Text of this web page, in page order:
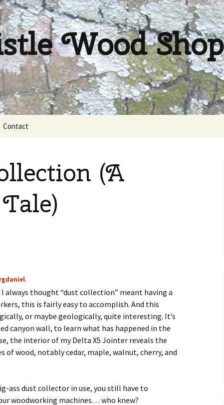
Wood Shop
Contact
(A
rgdaniel.
always thought “dust collection” meant having a
this is fairly easy to accomplish. And this
or maybe geologically, quite interesting. It’s
canyon wall, to learn what has happened in the
the interior of my Delta X5 Jointer reveals the
of wood, notably cedar, maple, walnut, cherry, and
ass dust collector in use, you still have to
woodworking machines… who knew?